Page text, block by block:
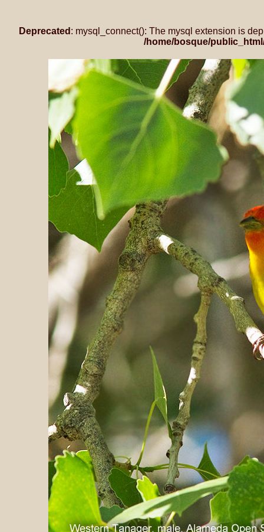
Deprecated : mysql_connect(): The mysql extension is
/home/bosque/